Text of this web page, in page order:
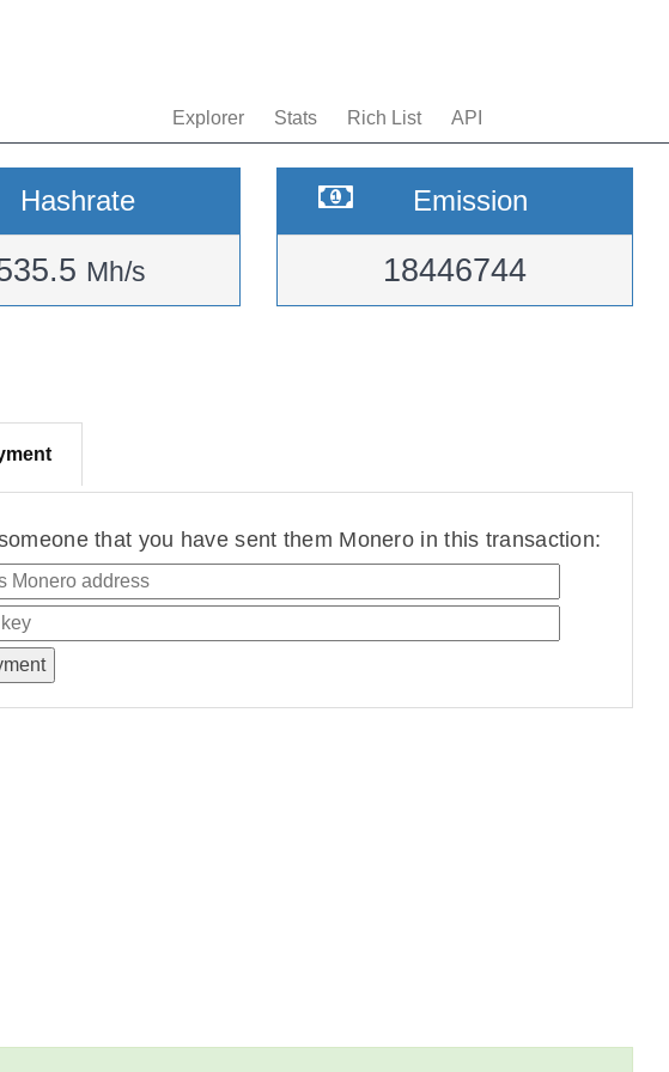
Explorer Stats Rich List API
Hashrate
Mh/s
Emission
18446744
that you have sent them Monero in this transaction: